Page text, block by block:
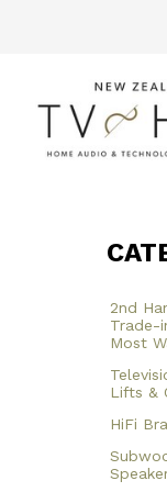
2nd
Trade-
Most
Lifts &
HiFi